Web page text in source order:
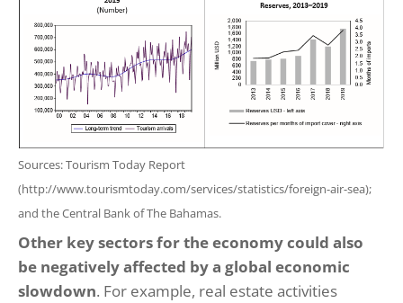
Sources: Tourism Today Report
(http://www.tourismtoday.com/services/statistics/foreign-air-sea);
and the Central Bank of The Bahamas.
Other key sectors for the economy could also
be negatively affected by a global economic
slowdown. For example, real estate activities